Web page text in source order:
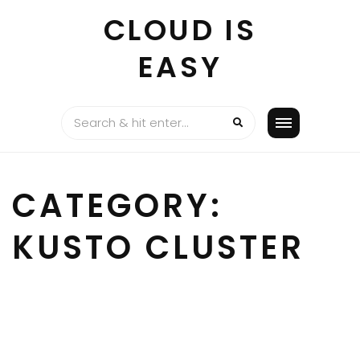
CLOUD IS
EASY
CATEGORY:
KUSTO CLUSTER